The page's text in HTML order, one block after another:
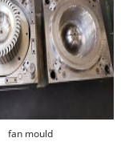
fan mould